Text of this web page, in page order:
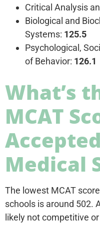
Critical Analysis
Biological and
Systems: 125.5
Psychological,
of Behavior: 126.1
What’s
MCAT
Medical
The lowest MCAT
schools is around 502.
likely not competitive